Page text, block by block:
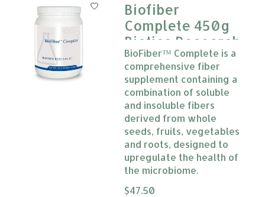
Biofiber
Complete 450g
Biotics Research
BioFiber™ Complete is a
comprehensive fiber
supplement containing a
combination of soluble
and insoluble fibers
derived from whole
seeds, fruits, vegetables
and roots, designed to
upregulate the health of
the microbiome.
The rating of this product is
$47.50